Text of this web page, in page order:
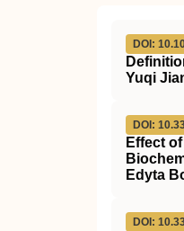
DOI:
Yuqi
DOI:
Effect
Edyta
DOI: